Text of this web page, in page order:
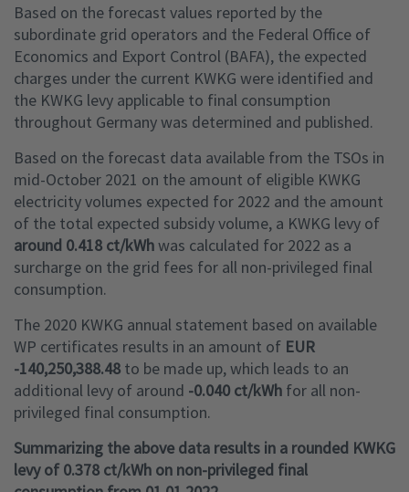
Based on the forecast values reported by the
subordinate grid operators and the Federal Office of
Economics and Export Control (BAFA), the expected
charges under the current KWKG were identified and
the KWKG levy applicable to final consumption
throughout Germany was determined and published.
Based on the forecast data available from the TSOs in
mid-October 2021 on the amount of eligible KWKG
electricity volumes expected for 2022 and the amount
of the total expected subsidy volume, a KWKG levy of
around 0.418 ct/kWhwas calculated for 2022 as a
surcharge on the grid fees for all non-privileged final
consumption.
The 2020 KWKG annual statement based on available
WP certificates results in an amount of EUR
-140,250,388.48 to be made up, which leads to an
additional levy of around -0.040 ct/kWh for all non-
privileged final consumption.
Summarizing the above data results in a rounded KWKG
levy of 0.378 ct/kWh on non-privileged final